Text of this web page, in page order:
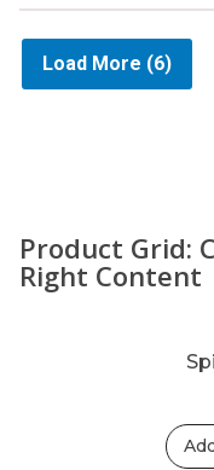
Load More (6)
Product Grid:
Right Content